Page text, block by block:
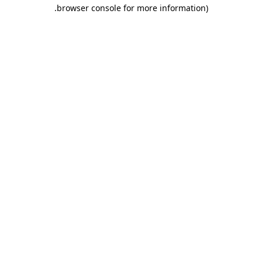
browser console for more information)
.